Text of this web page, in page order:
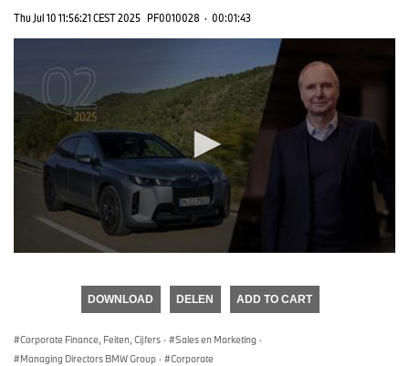
Thu Jul 10 11:56:21 CEST 2025 PF0010028 · 00:01:43
DOWNLOAD DELEN ADD TO CART
Corporate Finance, Feiten, Cijfers · Sales en Marketing ·
Managing Directors BMW Group · Corporate